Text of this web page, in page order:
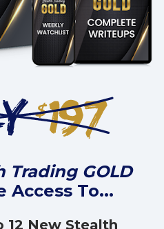
Trading GOLD
Access To...
12 New Stealth